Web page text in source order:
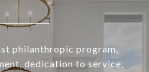
philanthropic program,
dedication to service,